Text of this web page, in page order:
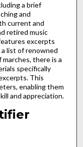
a brief
and
current and
retired music
excerpts
list of renowned
there is a
specifically
This
enabling them
and appreciation.